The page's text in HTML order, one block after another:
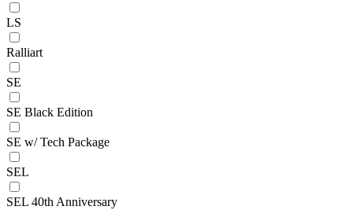
LS
Ralliart
SE
SE Black Edition
SE w/ Tech Package
SEL
SEL 40th Anniversary